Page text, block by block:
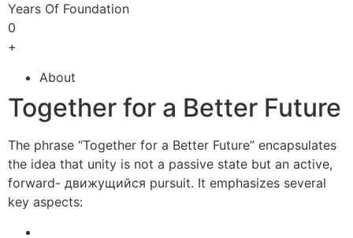
Years Of Foundation
0
+
About
Together for a Better Future
The phrase “Together for a Better Future” encapsulates
the idea that unity is not a passive state but an active,
forward- движущийся pursuit. It emphasizes several
key aspects: